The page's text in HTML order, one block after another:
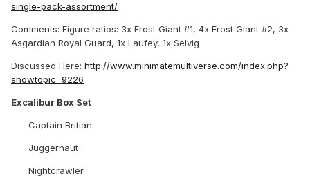
single-pack-assortment/
Comments: Figure ratios: 3x Frost Giant #1, 4x Frost Giant #2, 3x
Asgardian Royal Guard, 1x Laufey, 1x Selvig
Discussed Here: http://www.minimatemultiverse.com/index.php?
showtopic=9226
Excalibur Box Set
Captain Britian
Juggernaut
Nightcrawler